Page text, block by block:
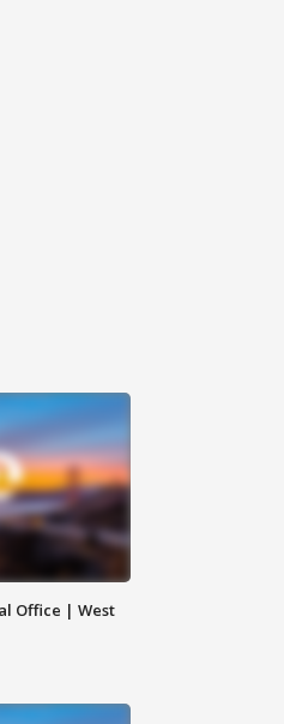
Office | West